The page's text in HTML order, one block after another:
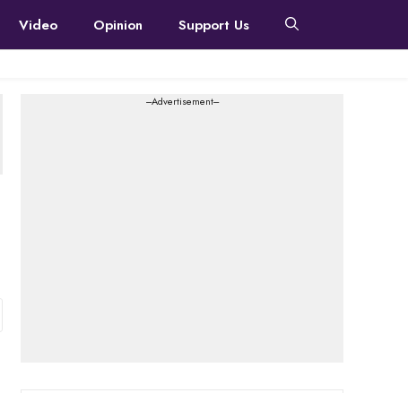
Video Opinion Support Us
---Advertisement---